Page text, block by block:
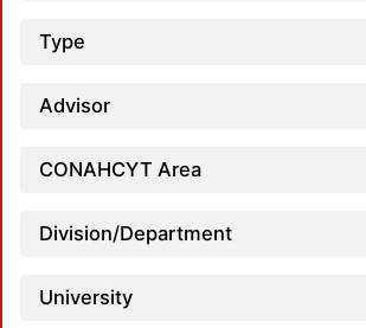
Type
Advisor
CONAHCYT Area
Division/Department
University